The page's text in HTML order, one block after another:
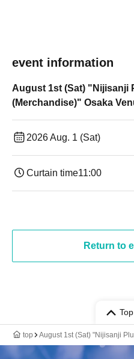
event information
August 1st (Sat) "Nijisanji
(Merchandise)" Osaka
2026 Aug. 1 (Sat)
Curtain time11:00
Return to
top August 1st (Sat) "Nijisanji